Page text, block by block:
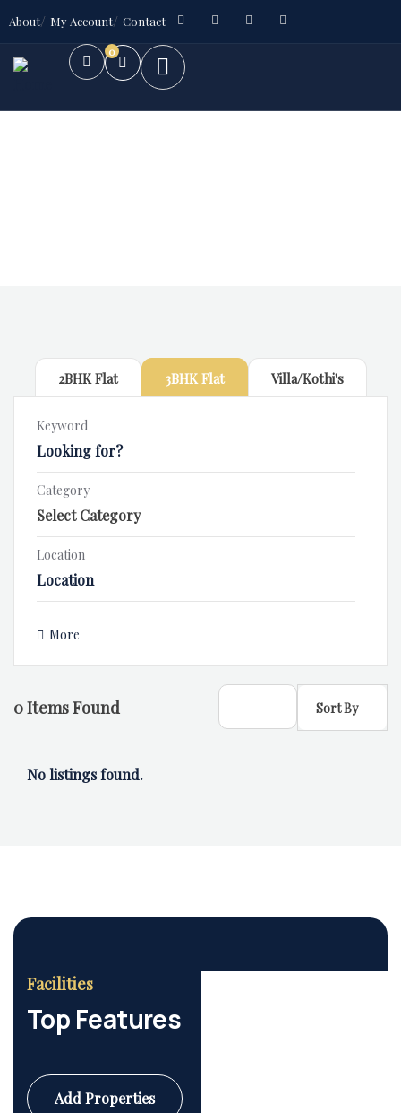
About My Account Contact
0
2BHK Flat 3BHK Flat Villa/Kothi's
Keyword
Category
Location
More
0Items Found Sort By
No listings found.
Facilities
Top Features
Add Properties